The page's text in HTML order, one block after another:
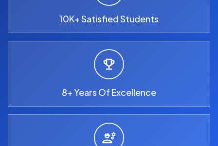
10K+ Satisfied Students
8+ Years Of Excellence